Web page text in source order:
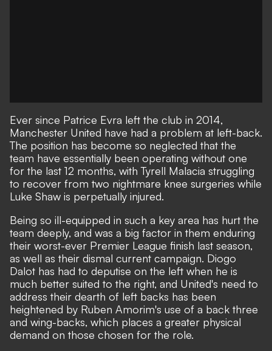
Ever since Patrice Evra left the club in 2014,
Manchester United have had a problem at left-back.
The position has become so neglected that the
team have essentially been operating without one
for the last 12 months, with Tyrell Malacia struggling
to recover from two nightmare knee surgeries while
Luke Shaw is perpetually injured.
Being so ill-equipped in such a key area has hurt the
team deeply, and was a big factor in them enduring
their worst-ever Premier League finish last season,
as well as their dismal current campaign. Diogo
Dalot has had to deputise on the left when he is
much better suited to the right, and United's need to
address their dearth of left backs has been
heightened by Ruben Amorim's use of a back three
and wing-backs, which places a greater physical
demand on those chosen for the role.